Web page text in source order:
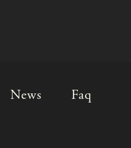
News Faq